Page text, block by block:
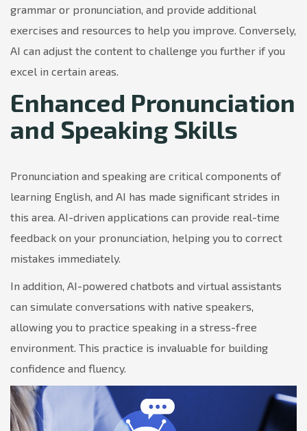
grammar or pronunciation, and provide additional
exercises and resources to help you improve. Conversely,
AI can adjust the content to challenge you further if you
excel in certain areas.
Enhanced Pronunciation
and Speaking Skills
Pronunciation and speaking are critical components of
learning English, and AI has made significant strides in
this area. AI-driven applications can provide real-time
feedback on your pronunciation, helping you to correct
mistakes immediately.
In addition, AI-powered chatbots and virtual assistants
can simulate conversations with native speakers,
allowing you to practice speaking in a stress-free
environment. This practice is invaluable for building
confidence and fluency.